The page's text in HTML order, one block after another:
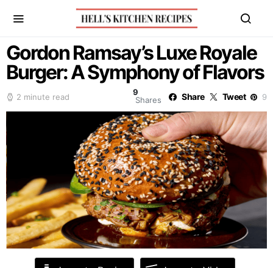
Gordon Ramsay’s Luxe Royale
Burger: A Symphony of Flavors
2 minute read
9
Shares
Share Tweet 9